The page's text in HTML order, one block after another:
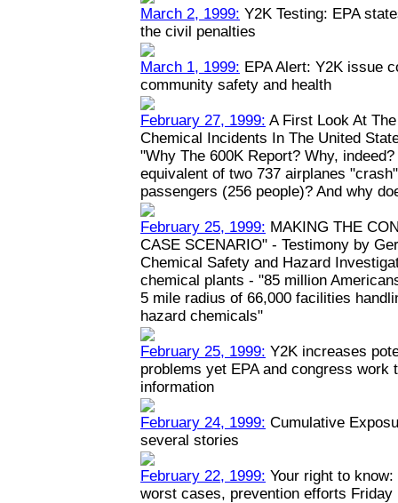
March 2, 1999: Y2K Testing: EPA
the civil penalties
March 1, 1999: EPA Alert: Y2K issue
community safety and health
February 27, 1999: A First Look At
Chemical Incidents In The United
"Why The 600K Report? Why,
equivalent of two 737 airplanes
passengers (256 people)? And why
February 25, 1999: MAKING THE
CASE SCENARIO" - Testimony by
Chemical Safety and Hazard
chemical plants - "85 million
5 mile radius of 66,000 facilities
hazard chemicals"
February 25, 1999: Y2K increases
problems yet EPA and congress work
information
February 24, 1999: Cumulative
several stories
February 22, 1999: Your right to
worst cases, prevention efforts Friday